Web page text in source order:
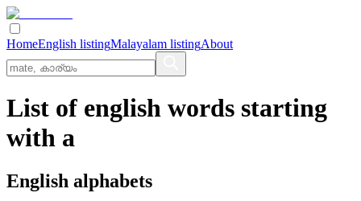
HomeEnglish listingMalayalam listingAbout
List of english words starting
with a
English alphabets